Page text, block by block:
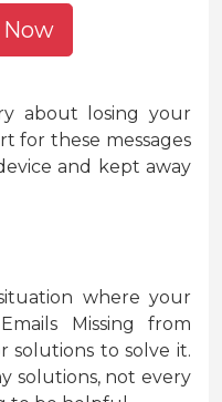
Now
about losing your
for these messages
and kept away
where your
Missing from
solutions to solve it.
solutions, not every